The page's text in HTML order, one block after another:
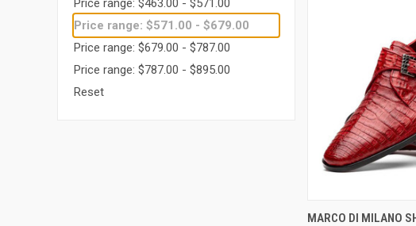
Price range: $463.00 - $571.00
Price range: $571.00 - $679.00
Price range: $679.00 - $787.00
Price range: $787.00 - $895.00
Reset
QUICK VIEW
MARCO DI MILANO